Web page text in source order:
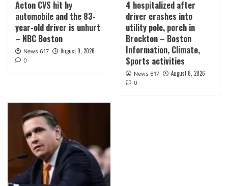
Acton CVS hit by
automobile and the 83-
year-old driver is unhurt
– NBC Boston
News 617 August 9, 2026
0
4 hospitalized after
driver crashes into
utility pole, porch in
Brockton – Boston
Information, Climate,
Sports activities
News 617 August 8, 2026
0